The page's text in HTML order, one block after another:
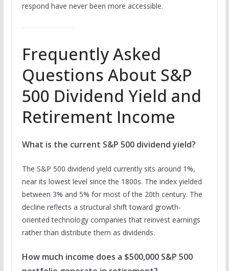
respond have never been more accessible.
Frequently Asked
Questions About S&P
500 Dividend Yield and
Retirement Income
What is the current S&P 500 dividend yield?
The S&P 500 dividend yield currently sits around 1%,
near its lowest level since the 1800s. The index yielded
between 3% and 5% for most of the 20th century. The
decline reflects a structural shift toward growth-
oriented technology companies that reinvest earnings
rather than distribute them as dividends.
How much income does a $500,000 S&P 500